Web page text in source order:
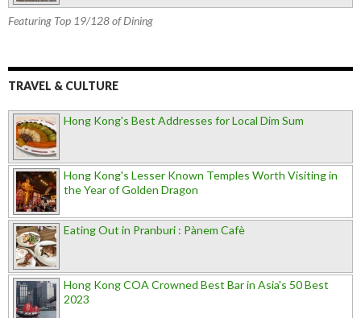
Featuring Top 19/128 of Dining
TRAVEL & CULTURE
Hong Kong's Best Addresses for Local Dim Sum
Hong Kong's Lesser Known Temples Worth Visiting in
the Year of Golden Dragon
Eating Out in Pranburi : Pànem Cafè
Hong Kong COA Crowned Best Bar in Asia's 50 Best
2023